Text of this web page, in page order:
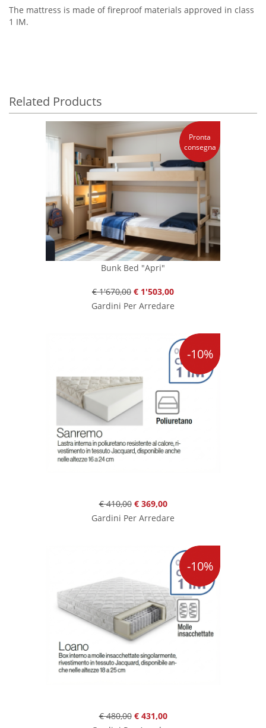
The mattress is made of fireproof materials approved in class
1 IM.
Related Products
Pronta
consegna
Bunk Bed "Apri"
€ 1'670,00 € 1'503,00
Gardini Per Arredare
-10%
€ 410,00 € 369,00
Gardini Per Arredare
-10%
€ 480,00 € 431,00